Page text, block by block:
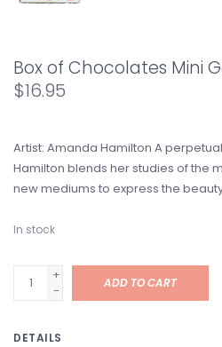
Box of Chocolates Mini
$16.95
Artist: Amanda Hamilton A
Hamilton blends her studies of the
new mediums to express the
In stock
+
-
ADD TO CART
DETAILS